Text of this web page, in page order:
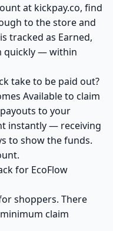
at kickpay.co, find
to the store and
tracked as Earned,
quickly — within
take to be paid out?
Available to claim
to your
instantly — receiving
to show the funds.
for EcoFlow
shoppers. There
claim